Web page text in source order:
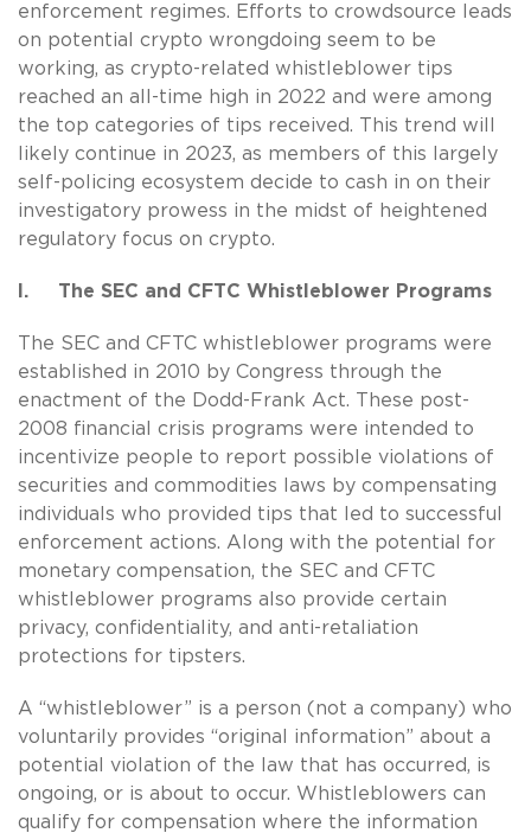
enforcement regimes. Efforts to crowdsource leads
on potential crypto wrongdoing seem to be
working, as crypto-related whistleblower tips
reached an all-time high in 2022 and were among
the top categories of tips received. This trend will
likely continue in 2023, as members of this largely
self-policing ecosystem decide to cash in on their
investigatory prowess in the midst of heightened
regulatory focus on crypto.
I. The SEC and CFTC Whistleblower Programs
The SEC and CFTC whistleblower programs were
established in 2010 by Congress through the
enactment of the Dodd-Frank Act. These post-
2008 financial crisis programs were intended to
incentivize people to report possible violations of
securities and commodities laws by compensating
individuals who provided tips that led to successful
enforcement actions. Along with the potential for
monetary compensation, the SEC and CFTC
whistleblower programs also provide certain
privacy, confidentiality, and anti-retaliation
protections for tipsters.
A “whistleblower” is a person (not a company) who
voluntarily provides “original information” about a
potential violation of the law that has occurred, is
ongoing, or is about to occur. Whistleblowers can
qualify for compensation where the information